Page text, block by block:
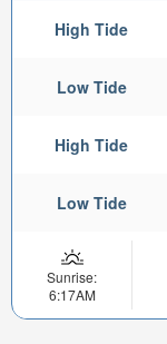
High Tide
Low Tide
High Tide
Low Tide
Sunrise:
6:17AM